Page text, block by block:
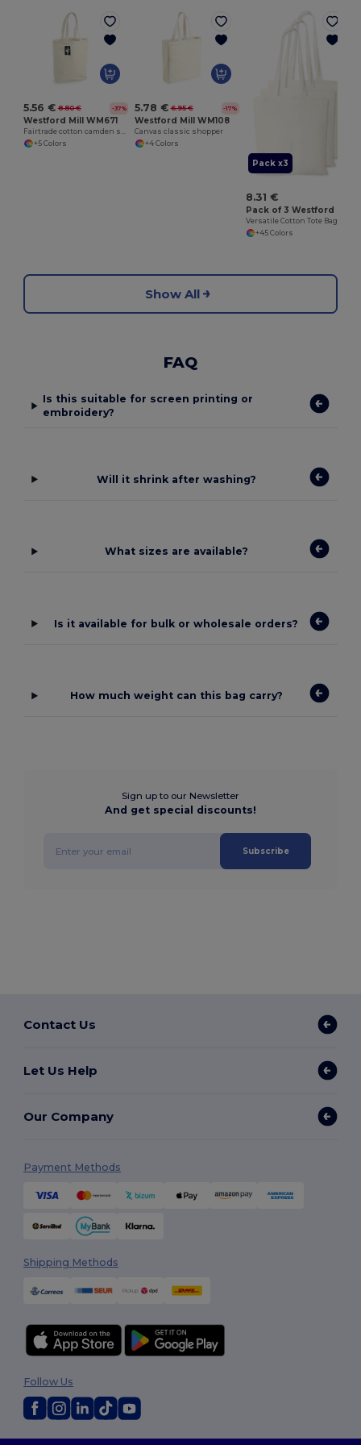
5.56 € 8.80 € -37%
Westford Mill WM671
Fairtrade cotton camden shopper
+5 Colors
5.78 € 6.95 € -17%
Westford Mill WM108
Canvas classic shopper
+4 Colors
Pack x3
8.31 €
+45 Colors
Show All
FAQ
Is this suitable for screen printing or
embroidery?
Will it shrink after washing?
What sizes are available?
Is it available for bulk or wholesale orders?
How much weight can this bag carry?
Sign up to our Newsletter
And get special discounts!
Subscribe
Contact Us
Let Us Help
Our Company
Payment Methods
Shipping Methods
Follow Us